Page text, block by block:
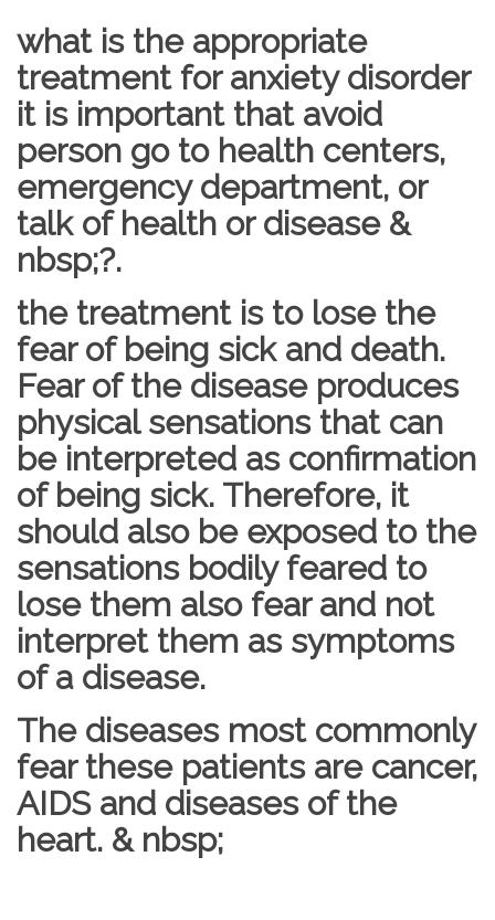
what is the appropriate
treatment for anxiety disorder
it is important that avoid
person go to health centers,
emergency department, or
talk of health or disease &
nbsp;?.
the treatment is to lose the
fear of being sick and death.
Fear of the disease produces
physical sensations that can
be interpreted as confirmation
of being sick. Therefore, it
should also be exposed to the
sensations bodily feared to
lose them also fear and not
interpret them as symptoms
of a disease.
The diseases most commonly
fear these patients are cancer,
AIDS and diseases of the
heart. & nbsp;